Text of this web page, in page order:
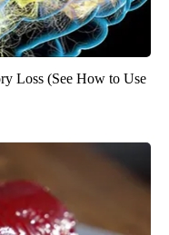
Loss (See How to Use